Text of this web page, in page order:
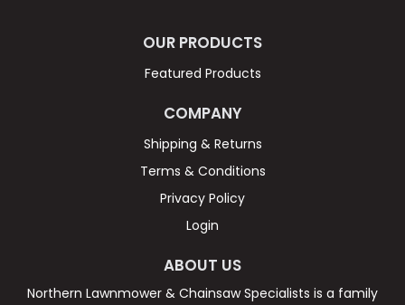
OUR PRODUCTS
Featured Products
COMPANY
Shipping & Returns
Terms & Conditions
Privacy Policy
Login
ABOUT US
Northern Lawnmower & Chainsaw Specialists is a family